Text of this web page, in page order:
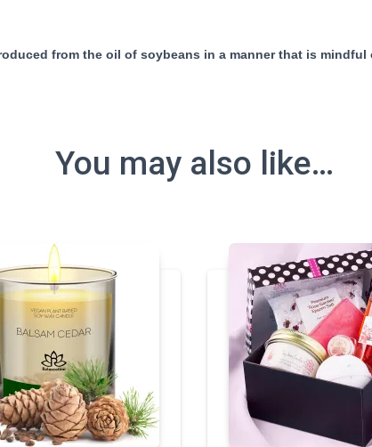
from the oil of soybeans in a manner that is
You may also like…